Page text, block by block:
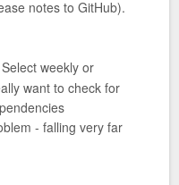
notes to GitHub).
weekly or
want to check for
- falling very far